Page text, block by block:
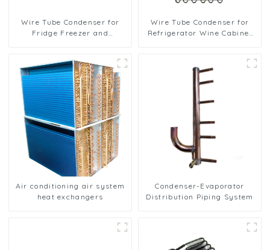
Wire Tube Condenser for
Fridge Freezer and
Wire Tube Condenser for
Refrigerator Wine Cabinet
Air conditioning air system
heat exchangers
Condenser-Evaporator
Distribution Piping System